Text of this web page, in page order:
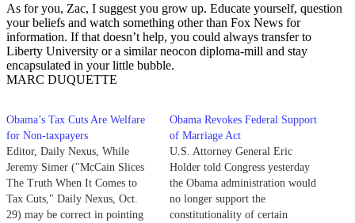
As for you, Zac, I suggest you grow up. Educate yourself, question
your beliefs and watch something other than Fox News for
information. If that doesn’t help, you could always transfer to
Liberty University or a similar neocon diploma-mill and stay
encapsulated in your little bubble.
MARC DUQUETTE
Obama’s Tax Cuts Are Welfare
for Non-taxpayers
Editor, Daily Nexus, While
Jeremy Simer ("McCain Slices
The Truth When It Comes to
Tax Cuts," Daily Nexus, Oct.
29) may be correct in pointing
Obama Revokes Federal Support
of Marriage Act
U.S. Attorney General Eric
Holder told Congress yesterday
the Obama administration would
no longer support the
constitutionality of certain